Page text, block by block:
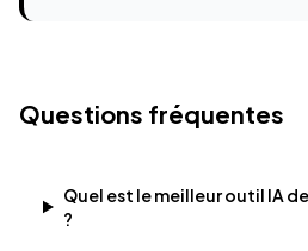
Questions fréquentes
Quel est le meilleur outil IA
?